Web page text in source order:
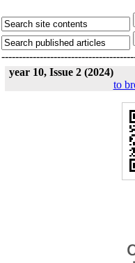
year 10, Issue 2 (2024)
to